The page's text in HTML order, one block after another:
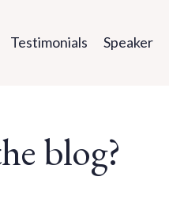
Testimonials Speaker
blog?